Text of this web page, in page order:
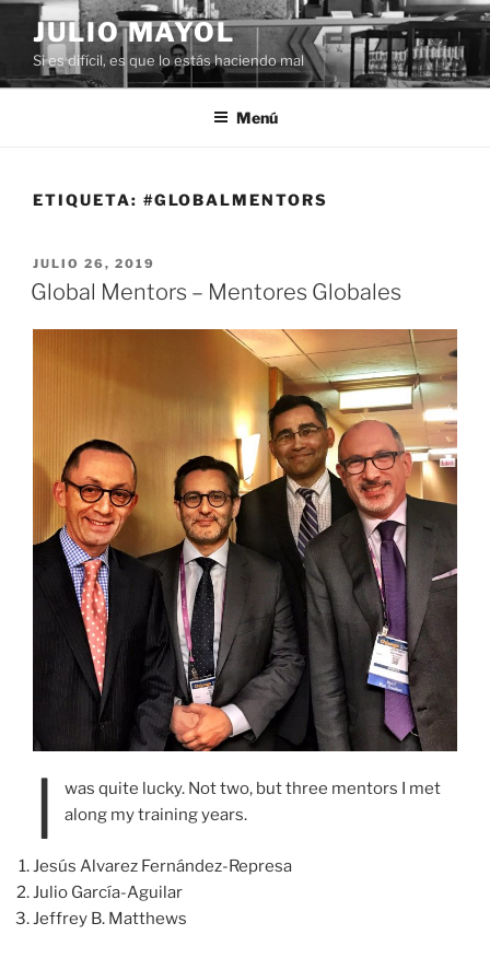
Saltar
contenido
JULIO MAYOL
Si es difícil, es que lo estás haciendo mal
Menú
ETIQUETA: #GLOBALMENTORS
PUBLICADO
EL
JULIO 26, 2019
Global Mentors – Mentores Globales
I
was quite lucky. Not two, but three mentors I met
along my training years.
Jesús Alvarez Fernández-Represa
Julio García-Aguilar
Jeffrey B. Matthews